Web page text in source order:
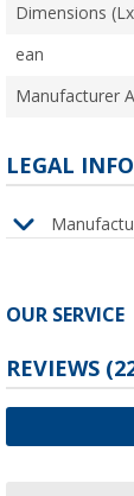
Dimensions
ean
Manufacturer
LEGAL
OUR SERVICE
REVIEWS